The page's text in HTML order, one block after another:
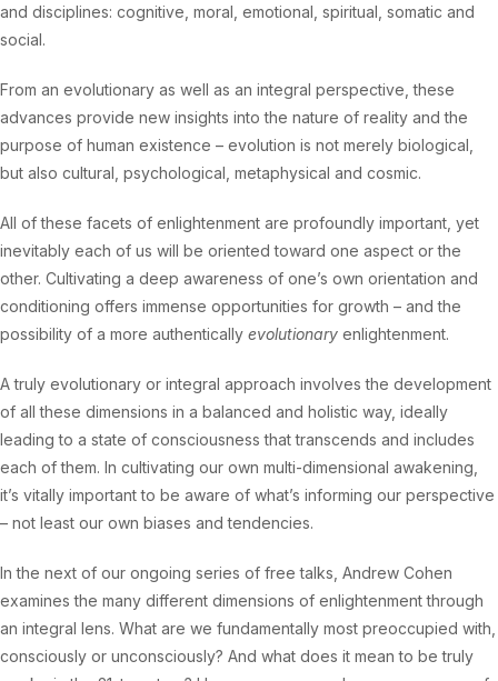
and disciplines: cognitive, moral, emotional, spiritual, somatic and
social.
From an evolutionary as well as an integral perspective, these
advances provide new insights into the nature of reality and the
purpose of human existence – evolution is not merely biological,
but also cultural, psychological, metaphysical and cosmic.
All of these facets of enlightenment are profoundly important, yet
inevitably each of us will be oriented toward one aspect or the
other. Cultivating a deep awareness of one’s own orientation and
conditioning offers immense opportunities for growth – and the
possibility of a more authentically evolutionary enlightenment.
A truly evolutionary or integral approach involves the development
of all these dimensions in a balanced and holistic way, ideally
leading to a state of consciousness that transcends and includes
each of them. In cultivating our own multi-dimensional awakening,
it’s vitally important to be aware of what’s informing our perspective
– not least our own biases and tendencies.
In the next of our ongoing series of free talks, Andrew Cohen
examines the many different dimensions of enlightenment through
an integral lens. What are we fundamentally most preoccupied with,
consciously or unconsciously? And what does it mean to be truly